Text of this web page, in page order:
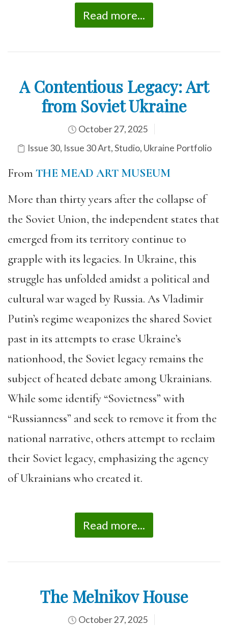
Read more...
A Contentious Legacy: Art
from Soviet Ukraine
October 27, 2025
Issue 30, Issue 30 Art,Studio, Ukraine Portfolio
From THE MEAD ART MUSEUM
More than thirty years after the collapse of
the Soviet Union, the independent states that
emerged from its territory continue to
grapple with its legacies. In Ukraine, this
struggle has unfolded amidst a political and
cultural war waged by Russia. As Vladimir
Putin’s regime weaponizes the shared Soviet
past in its attempts to erase Ukraine’s
nationhood, the Soviet legacy remains the
subject of heated debate among Ukrainians.
While some identify “Sovietness” with
“Russianness” and seek to remove it from the
national narrative, others attempt to reclaim
their Soviet legacy, emphasizing the agency
of Ukrainians who created it.
Read more...
The Melnikov House
October 27, 2025